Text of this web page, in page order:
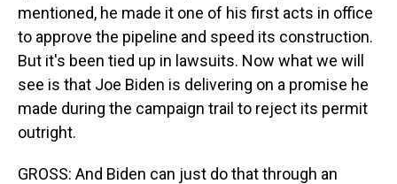
mentioned, he made it one of his first acts in office
to approve the pipeline and speed its construction.
But it's been tied up in lawsuits. Now what we will
see is that Joe Biden is delivering on a promise he
made during the campaign trail to reject its permit
outright.
GROSS: And Biden can just do that through an